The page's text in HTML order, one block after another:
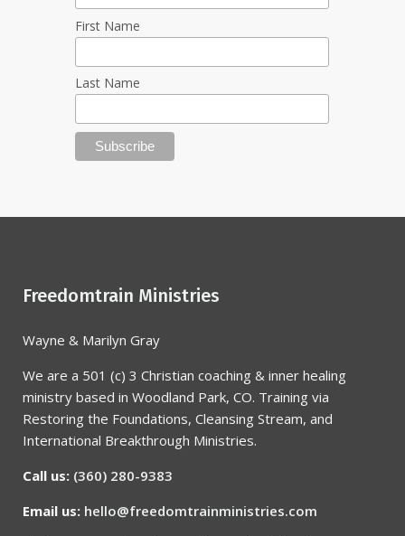
First Name
Last Name
Freedomtrain Ministries
Wayne & Marilyn Gray
We are a 501 (c) 3 Christian coaching & inner healing
ministry based in Woodland Park, CO. Training via
Restoring the Foundations, Cleansing Stream, and
International Breakthrough Ministries.
Call us: (360) 280-9383
Email us: hello@freedomtrainministries.com